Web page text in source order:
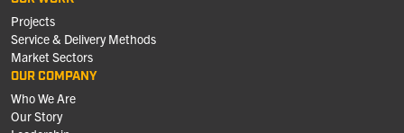
Projects
Service & Delivery Methods
Market Sectors
OUR COMPANY
Who We Are
Our Story